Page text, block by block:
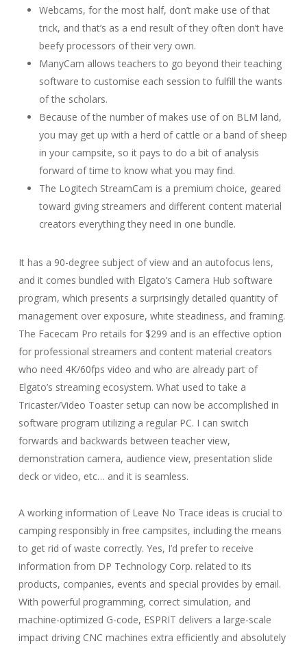
Webcams, for the most half, don’t make use of that
trick, and that’s as a end result of they often don’t have
beefy processors of their very own.
ManyCam allows teachers to go beyond their teaching
software to customise each session to fulfill the wants
of the scholars.
Because of the number of makes use of on BLM land,
you may get up with a herd of cattle or a band of sheep
in your campsite, so it pays to do a bit of analysis
forward of time to know what you may find.
The Logitech StreamCam is a premium choice, geared
toward giving streamers and different content material
creators everything they need in one bundle.
It has a 90-degree subject of view and an autofocus lens,
and it comes bundled with Elgato’s Camera Hub software
program, which presents a surprisingly detailed quantity of
management over exposure, white steadiness, and framing.
The Facecam Pro retails for $299 and is an effective option
for professional streamers and content material creators
who need 4K/60fps video and who are already part of
Elgato’s streaming ecosystem. What used to take a
Tricaster/Video Toaster setup can now be accomplished in
software program utilizing a regular PC. I can switch
forwards and backwards between teacher view,
demonstration camera, audience view, presentation slide
deck or video, etc… and it is seamless.
A working information of Leave No Trace ideas is crucial to
camping responsibly in free campsites, including the means
to get rid of waste correctly. Yes, I’d prefer to receive
information from DP Technology Corp. related to its
products, companies, events and special provides by email.
With powerful programming, correct simulation, and
machine-optimized G-code, ESPRIT delivers a large-scale
impact driving CNC machines extra efficiently and absolutely